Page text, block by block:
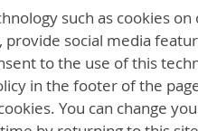
such as cookies
social media
to the use of this
in the footer of the
You can change